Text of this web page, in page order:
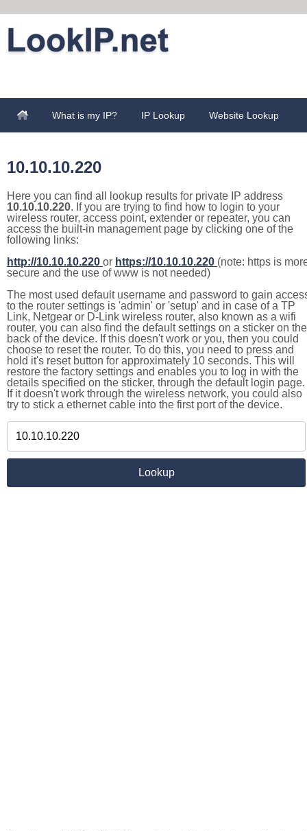
What is my IP? IP Lookup Website Lookup
10.10.10.220
Here you can find all lookup results for private IP address
10.10.10.220. If you are trying to find how to login to your
wireless router, access point, extender or repeater, you can
access the built-in management page by clicking one of the
following links:
http://10.10.10.220 or https://10.10.10.220 (note: https is
secure and the use of www is not needed)
The most used default username and password to gain
to the router settings is 'admin' or 'setup' and in case of a TP
Link, Netgear or D-Link wireless router, also known as a wifi
router, you can also find the default settings on a sticker on the
back of the device. If this doesn't work or you, then you could
choose to reset the router. To do this, you need to press and
hold it's reset button for approximately 10 seconds. This will
restore the factory settings and enables you to log in with the
details specified on the sticker, through the default login page.
If it doesn't work through the wireless network, you could also
try to stick a ethernet cable into the first port of the device.